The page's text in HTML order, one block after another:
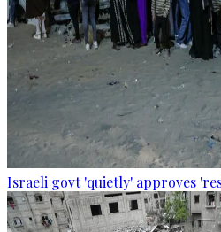
Israeli govt 'quietly' approves